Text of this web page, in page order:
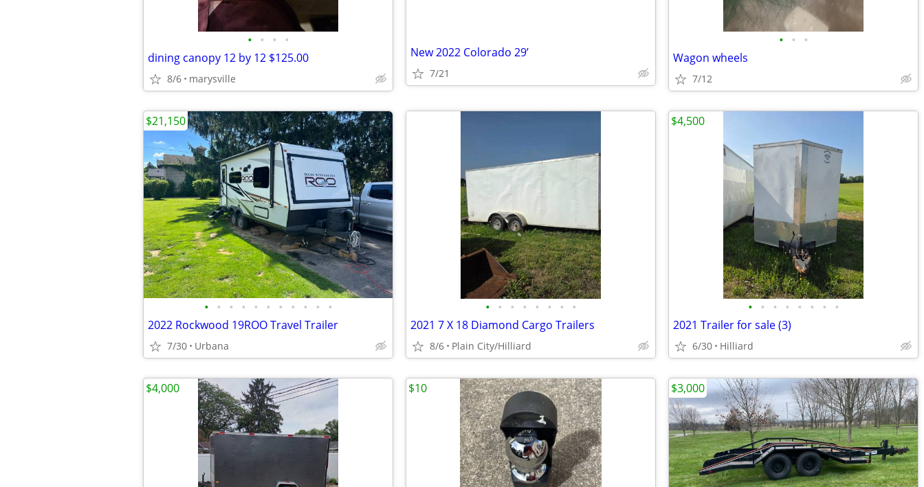
• • • •
dining canopy 12 by 12 $125.00
8/6 marysville
New 2022 Colorado 29’
7/21
• • •
Wagon wheels
7/12
• • • • • • • • • • •
2022 Rockwood 19ROO Travel Trailer
7/30 Urbana
$21,150
• • • • • • • •
2021 7 X 18 Diamond Cargo Trailers
8/6 Plain City/Hilliard
• • • • • • • •
2021 Trailer for sale (3)
6/30 Hilliard
$4,500
$4,000 $10 $3,000